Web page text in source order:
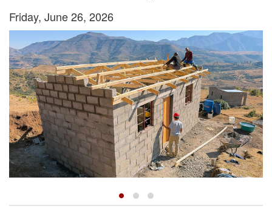
Friday, June 26, 2026